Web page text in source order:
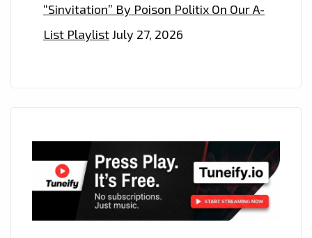
“Sinvitation” By Poison Politix On Our A-
List PlaylistJuly 27, 2026